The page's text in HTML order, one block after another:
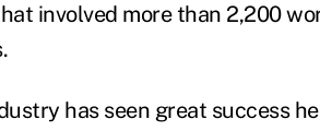
involved more than 2,200
has seen great success